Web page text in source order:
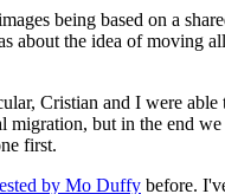
being based on a
the idea of moving
Cristian and I were able
migration, but in the end
first.
by Mo Duffy before.